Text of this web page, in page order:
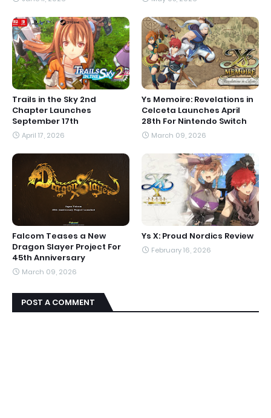
Trails in the Sky 2nd
Chapter Launches
September 17th
April 17, 2026
Ys Memoire: Revelations in
Celceta Launches April
28th For Nintendo Switch
March 09, 2026
Falcom Teases a New
Dragon Slayer Project For
45th Anniversary
March 09, 2026
Ys X: Proud Nordics Review
February 16, 2026
POST A COMMENT